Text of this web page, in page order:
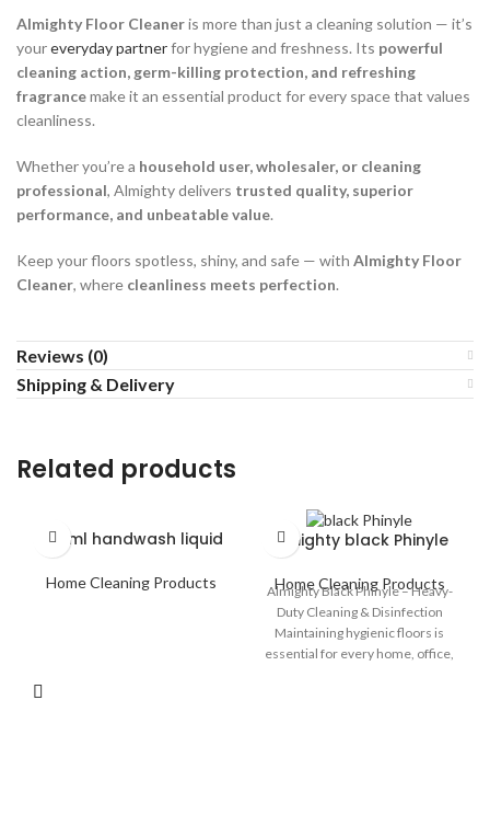
Almighty Floor Cleaneris more than just a cleaning solution — it’s
youreveryday partnerfor hygiene and freshness. Its powerful
cleaning action, germ-killing protection, and refreshing
fragrancemake it an essential product for every space that values
cleanliness.
Whether you’re a household user, wholesaler, or cleaning
professional, Almighty delivers trusted quality, superior
performance, and unbeatable value.
Keep your floors spotless, shiny, and safe — with Almighty Floor
Cleaner, where cleanliness meets perfection.
Reviews (0)
Shipping & Delivery
Related products
250ml handwash liquid
Home Cleaning Products
Almighty black Phinyle
Home Cleaning Products
Almighty Black Phinyle – Heavy-
Duty Cleaning & Disinfection
Maintaining hygienic floors is
essential for every home, office,